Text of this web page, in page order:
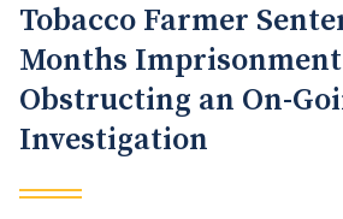
Tobacco Farmer
Months
Obstructing an On-
Investigation